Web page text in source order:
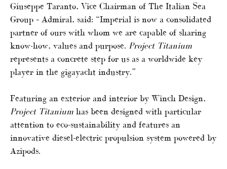
Giuseppe Taranto, Vice Chairman of The Italian Sea
Group – Admiral, said: “Imperial is now a consolidated
partner of ours with whom we are capable of sharing
know-how, values and purpose. Project Titanium
represents a concrete step for us as a worldwide key
player in the gigayacht industry.”
Featuring an exterior and interior by Winch Design,
Project Titanium has been designed with particular
attention to eco-sustainability and features an
innovative diesel-electric propulsion system powered by
Azipods.